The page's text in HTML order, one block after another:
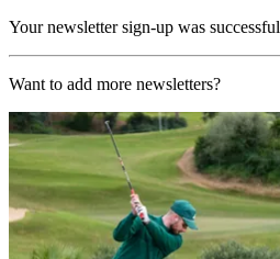
Your newsletter sign-up was successful
Want to add more newsletters?